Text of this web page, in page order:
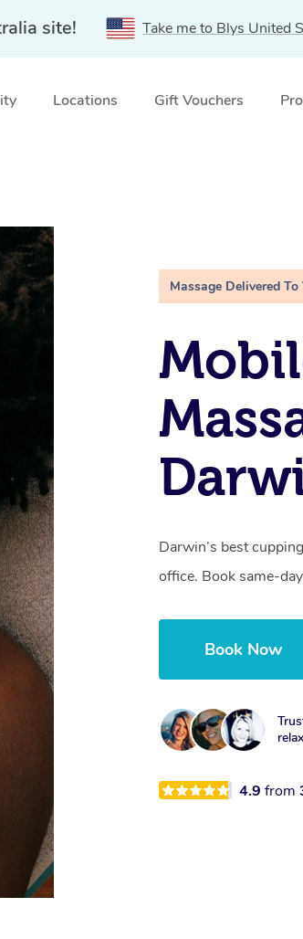
site! Take me to Blys United
Locations Gift Vouchers
Massage Delivered To
Darwin’s best
office. Book same-
Book Now
4.9from